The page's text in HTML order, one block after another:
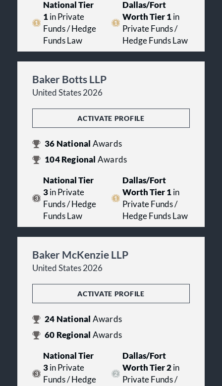
National Tier
1in Private
Funds / Hedge
Funds Law
Dallas/Fort
Worth Tier 1in
Private Funds /
Hedge Funds Law
Baker Botts LLP
United States 2026
ACTIVATE PROFILE
36 National Awards
104Regional Awards
National Tier
3in Private
Funds / Hedge
Funds Law
Dallas/Fort
Worth Tier 1in
Private Funds /
Hedge Funds Law
Baker McKenzie LLP
United States 2026
ACTIVATE PROFILE
24 National Awards
60 Regional Awards
National Tier
3in Private
Funds / Hedge
Dallas/Fort
Worth Tier 2in
Private Funds /